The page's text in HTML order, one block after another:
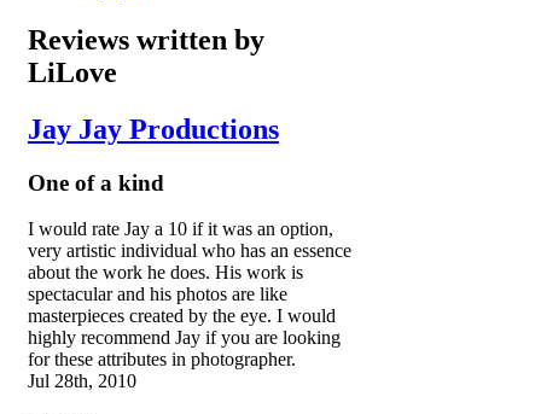
Reviews written by
LiLove
Jay Jay Productions
One of a kind
I would rate Jay a 10 if it was an option,
very artistic individual who has an essence
about the work he does. His work is
spectacular and his photos are like
masterpieces created by the eye. I would
highly recommend Jay if you are looking
for these attributes in photographer.
Jul 28th, 2010